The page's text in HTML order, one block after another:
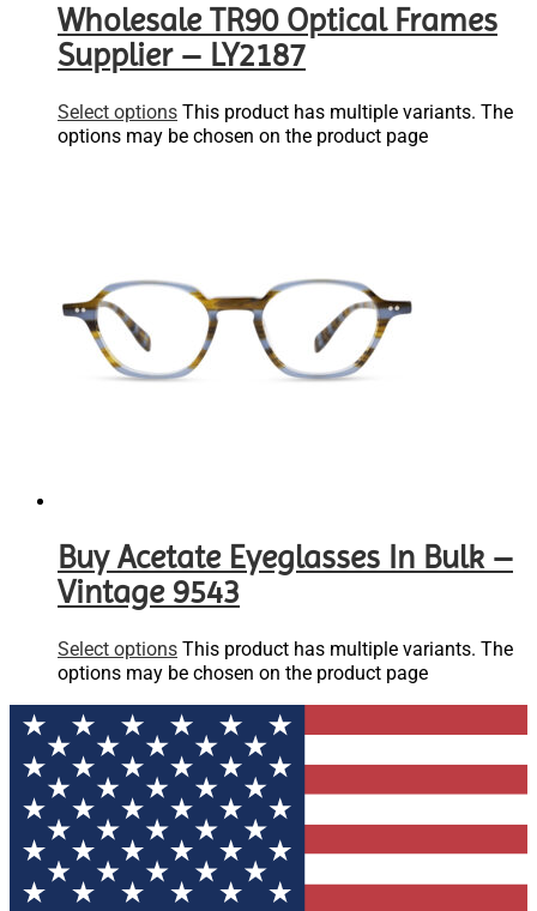
Wholesale TR90 Optical Frames
Supplier – LY2187
Select options This product has multiple variants. The
options may be chosen on the product page
Buy Acetate Eyeglasses In Bulk –
Vintage 9543
Select options This product has multiple variants. The
options may be chosen on the product page